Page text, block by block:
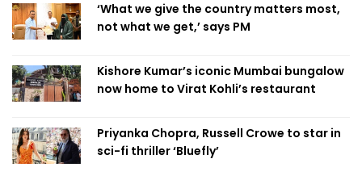
‘What we give the country matters most,
not what we get,’ says PM
Kishore Kumar’s iconic Mumbai bungalow
now home to Virat Kohli’s restaurant
Priyanka Chopra, Russell Crowe to star in
sci-fi thriller ‘Bluefly’